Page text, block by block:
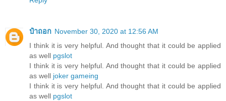
ป๋าถอก November 30, 2020 at 12:56 AM
I think it is very helpful. And thought that it could be applied
as well pgslot
I think it is very helpful. And thought that it could be applied
as well joker gameing
I think it is very helpful. And thought that it could be applied
as well pgslot